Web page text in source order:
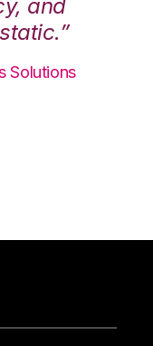
and
Solutions